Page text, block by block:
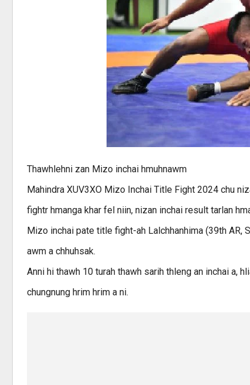
Thawhlehni zan Mizo inchai hmuhnawm
Mahindra XUV3XO Mizo Inchai Title Fight 2024 chu
fightr hmanga khar fel niin, nizan inchai result tarlan
Mizo inchai pate title fight-ah Lalchhanhima (39th AR,
awm a chhuhsak.
Anni hi thawh 10 turah thawh sarih thleng an inchai a,
chungnung hrim hrim a ni.